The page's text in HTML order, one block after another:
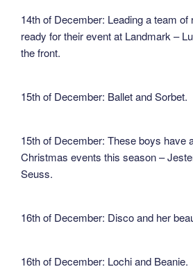
14th of December: Leading a team of
ready for their event at Landmark –
the front.
15th of December: Ballet and Sorbet.
15th of December: These boys have
Christmas events this season –
Seuss.
16th of December: Disco and her
16th of December: Lochi and Beanie.